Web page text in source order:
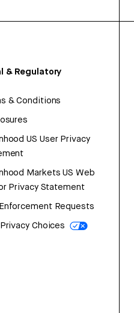
& Regulatory
& Conditions
US User Privacy
Markets US Web
Privacy Statement
Requests
Choices